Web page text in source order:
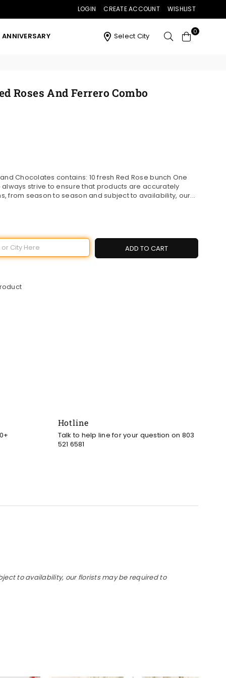
LOGIN CREATE ACCOUNT WISHLIST
ANNIVERSARY Select City 0
Roses And Ferrero Combo
Chocolates contains: 10 fresh Red Rose bunch One
always strive to ensure that products are accurately
from season to season and subject to availability, our...
ADD TO CART
Hotline
Talk to help line for your question on 803
521 6581
to availability, our florists may be required to